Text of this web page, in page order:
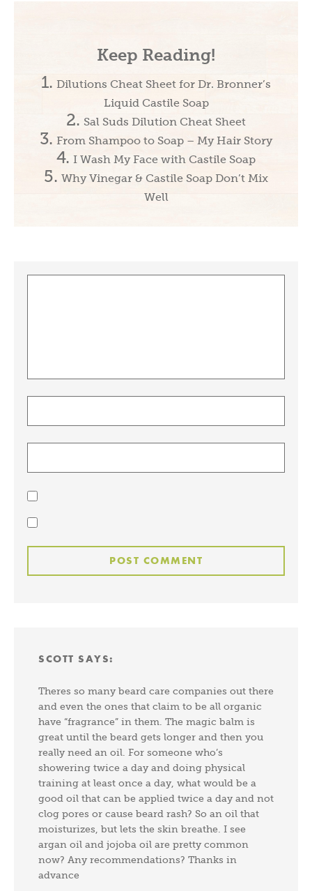
Keep Reading!
Dilutions Cheat Sheet for Dr. Bronner’s
Liquid Castile Soap
Sal Suds Dilution Cheat Sheet
From Shampoo to Soap – My Hair Story
I Wash My Face with Castile Soap
Why Vinegar & Castile Soap Don’t Mix
Well
SCOTT SAYS:
Theres so many beard care companies out there
and even the ones that claim to be all organic
have “fragrance” in them. The magic balm is
great until the beard gets longer and then you
really need an oil. For someone who’s
showering twice a day and doing physical
training at least once a day, what would be a
good oil that can be applied twice a day and not
clog pores or cause beard rash? So an oil that
moisturizes, but lets the skin breathe. I see
argan oil and jojoba oil are pretty common
now? Any recommendations? Thanks in
advance